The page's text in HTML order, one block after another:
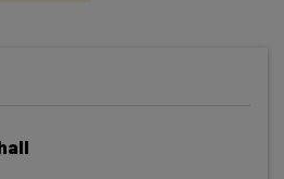
insights and the latest
inbox every